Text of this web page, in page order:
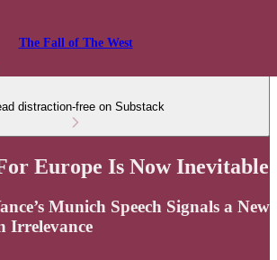
The Fall of The West
distraction-free on Substack
Europe Is Now Inevitable
Munich Speech Signals a New
Irrelevance